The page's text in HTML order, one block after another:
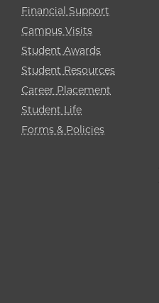
Financial Support
Campus Visits
Student Awards
Student Resources
Career Placement
Student Life
Forms & Policies